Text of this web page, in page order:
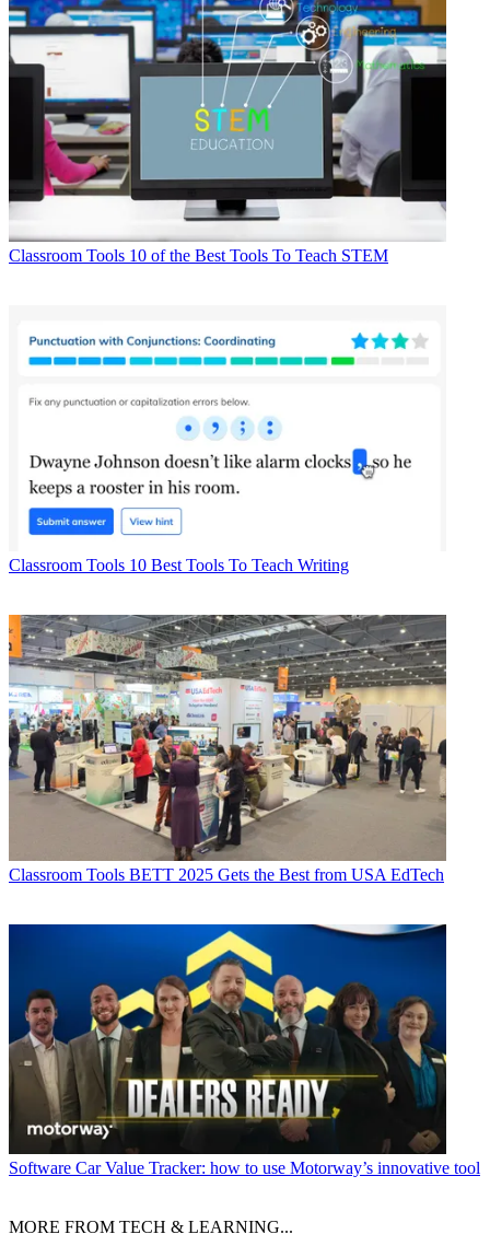
Classroom Tools 10 of the Best Tools To Teach STEM
Classroom Tools 10 Best Tools To Teach Writing
Classroom Tools BETT 2025 Gets the Best from USA EdTech
Software Car Value Tracker: how to use Motorway’s innovative tool
MORE FROM TECH & LEARNING...